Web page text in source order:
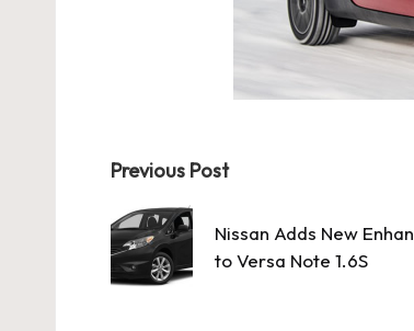
Post
navigation
Previous Post
Nissan Adds New
to Versa Note 1.6S